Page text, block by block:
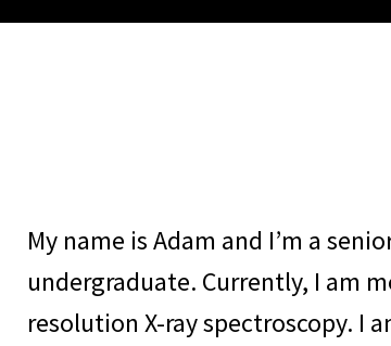
My name is Adam and I’m a
undergraduate. Currently, I am
resolution X-ray spectroscopy. I